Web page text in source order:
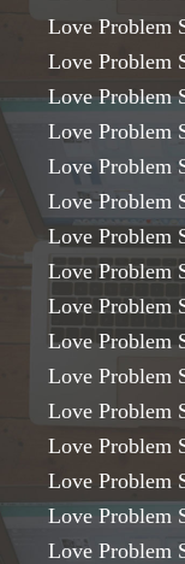
Love Problem
Love Problem
Love Problem
Love Problem
Love Problem
Love Problem
Love Problem
Love Problem
Love Problem
Love Problem
Love Problem
Love Problem
Love Problem
Love Problem
Love Problem
Love Problem